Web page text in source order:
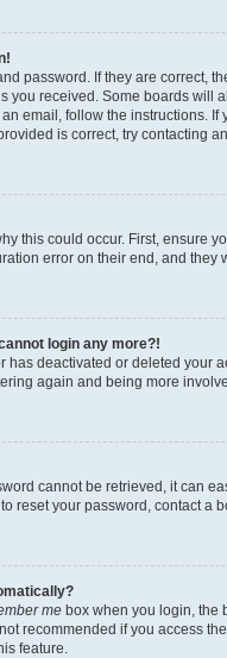
password. If they are correct,
you received. Some boards will
email, follow the instructions.
is correct, try contacting
this could occur. First, ensure
error on their end, and they
login any more?!
has deactivated or deleted your
again and being more
cannot be retrieved, it can
reset your password, contact a
me box when you login, the
recommended if you access
feature.